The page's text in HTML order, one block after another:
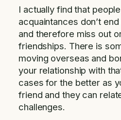
I actually find that
acquaintances don’t
and therefore miss out
friendships. There is
moving overseas and
your relationship with
cases for the better as
friend and they can
challenges.